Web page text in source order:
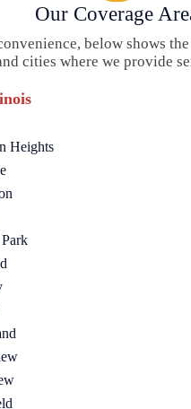
Our Coverage
below shows
cities where we provide
Heights